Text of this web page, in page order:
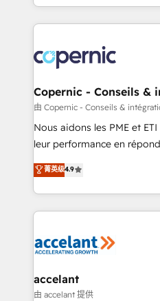
lasts. So if you're ready to become the most trusted
voice in your market, let’s
HubSpot into a genuine growth
HubSpot's Global Partner
worldwide, and with over
Huble has built a track
One company, one
across offices and
Canada, Germany, France,
South Africa. Certified compliant with ISO/IEC
international offices and
Copernic - Conseils &
由 Copernic - Conseils &
Nous aidons les PME et
leur performance en
Intégration de HubSpot
téléphonie, etc.) • Alignement des équipes grâce à un
outil et des données partagées •
collecte et de l’analyse
de la productivité des équipes Notre équipe
avec un engagement total,
métiers et technologie, et
菁英级4.9
accelant
由 accelant 提供